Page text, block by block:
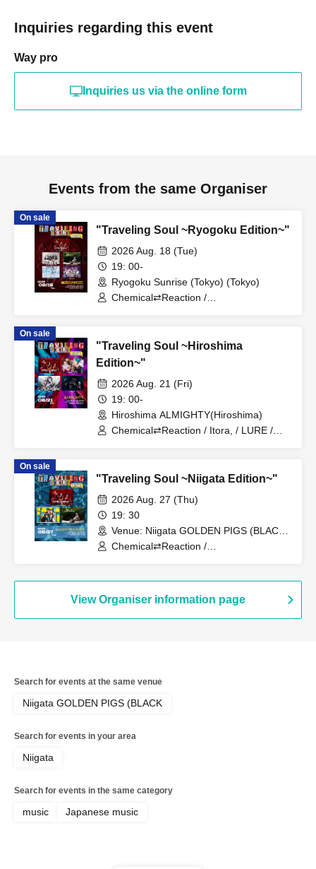
Inquiries regarding this event
Way pro
Inquiries us via the online form
Events from the same Organiser
On sale
"Traveling Soul ~Ryogoku Edition~"
2026 Aug. 18 (Tue)
19: 00-
Ryogoku Sunrise (Tokyo) (Tokyo)
Chemical⇄Reaction /
On sale
"Traveling Soul ~Hiroshima
Edition~"
2026 Aug. 21 (Fri)
19: 00-
Hiroshima ALMIGHTY(Hiroshima)
Chemical⇄Reaction / Itora, / LURE /
On sale
"Traveling Soul ~Niigata Edition~"
2026 Aug. 27 (Thu)
19: 30
Venue: Niigata GOLDEN PIGS (BLACK
(Niigata)
Chemical⇄Reaction /
View Organiser information page
Search for events at the same venue
Niigata GOLDEN PIGS (BLACK
Search for events in your area
Niigata
Search for events in the same category
music Japanese music